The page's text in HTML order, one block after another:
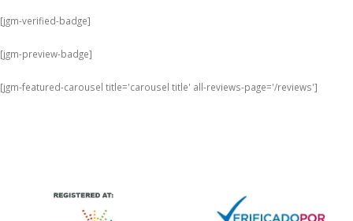
[jgm-verified-badge]
[jgm-preview-badge]
[jgm-featured-carousel title='carousel title' all-reviews-page='/reviews']